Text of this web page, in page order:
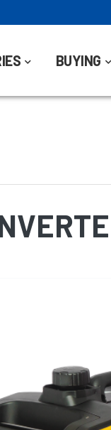
BUYING